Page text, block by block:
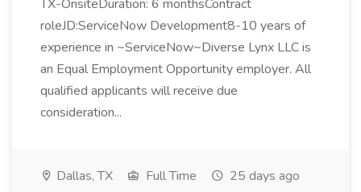
TX-OnsiteDuration: 6 monthsContract
roleJD:ServiceNow Development8-10 years of
experience in ~ServiceNow~Diverse Lynx LLC is
an Equal Employment Opportunity employer. All
qualified applicants will receive due
consideration...
Dallas, TX Full Time 25 days ago